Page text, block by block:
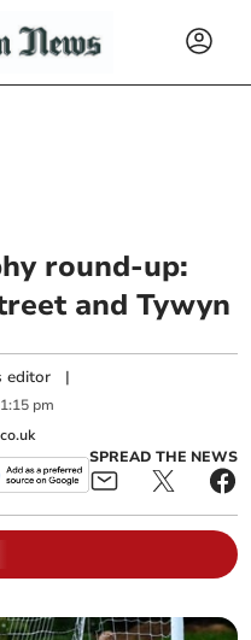
round-up:
and Tywyn
editor |
1:15 pm
SPREAD THE NEWS